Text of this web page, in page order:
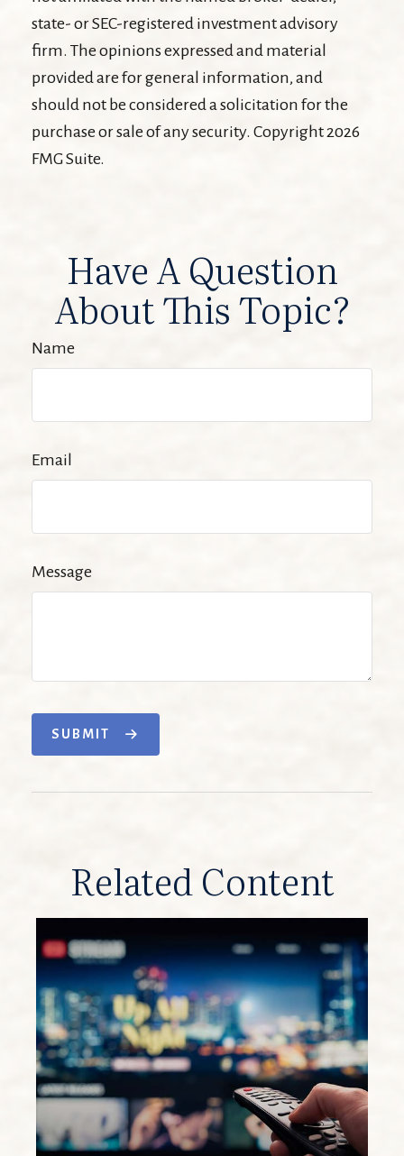
state- or SEC-registered investment advisory
firm. The opinions expressed and material
provided are for general information, and
should not be considered a solicitation for the
purchase or sale of any security. Copyright2026
FMG Suite.
Have A Question
About This Topic?
Name
Email
Message
SUBMIT
Related Content